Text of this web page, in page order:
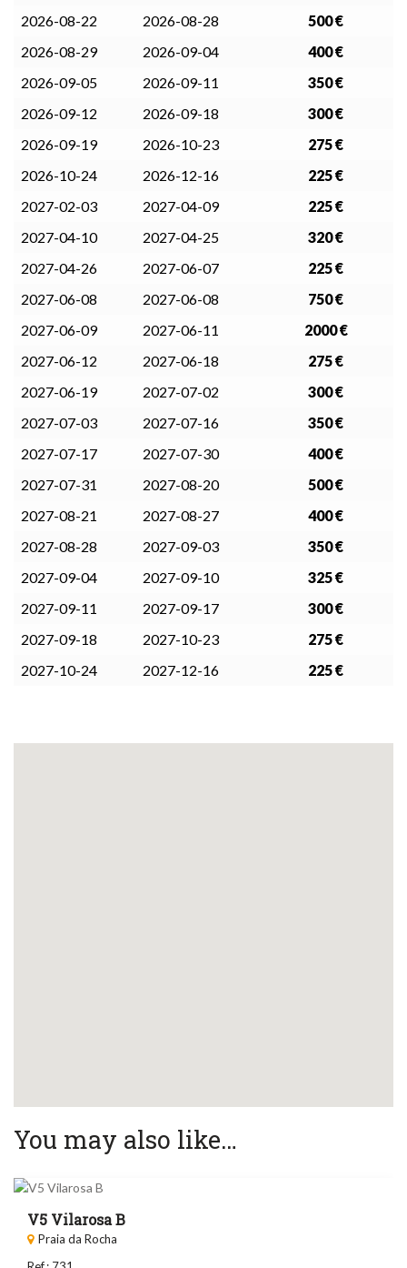
2026-08-22
2026-08-28
500 €
2026-08-29
2026-09-04
400 €
2026-09-05
2026-09-11
350 €
2026-09-12
2026-09-18
300 €
2026-09-19
2026-10-23
275 €
2026-10-24
2026-12-16
225 €
2027-02-03
2027-04-09
225 €
2027-04-10
2027-04-25
320 €
2027-04-26
2027-06-07
225 €
2027-06-08
2027-06-08
750 €
2027-06-09
2027-06-11
2000 €
2027-06-12
2027-06-18
275 €
2027-06-19
2027-07-02
300 €
2027-07-03
2027-07-16
350 €
2027-07-17
2027-07-30
400 €
2027-07-31
2027-08-20
500 €
2027-08-21
2027-08-27
400 €
2027-08-28
2027-09-03
350 €
2027-09-04
2027-09-10
325 €
2027-09-11
2027-09-17
300 €
2027-09-18
2027-10-23
275 €
2027-10-24
2027-12-16 225 €
You may also like…
V5 Vilarosa B
Praia da Rocha